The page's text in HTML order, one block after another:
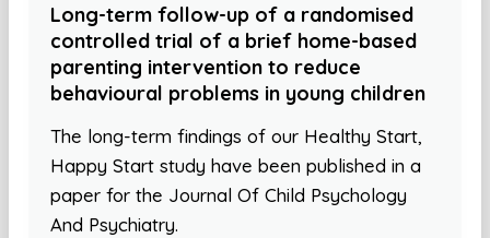
Long-term follow-up of a randomised
controlled trial of a brief home-based
parenting intervention to reduce
behavioural problems in young children
The long-term findings of our Healthy Start,
Happy Start study have been published in a
paper for the Journal Of Child Psychology
And Psychiatry.